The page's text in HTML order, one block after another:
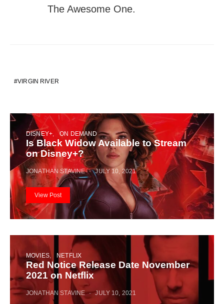
The Awesome One.
VIRGIN RIVER
DISNEY+ ON DEMAND
Is Black Widow Available to Stream
on Disney+?
JONATHAN STAVINE JULY 10, 2021
View Post
MOVIES NETFLIX
Red Notice Release Date November
2021 on Netflix
JONATHAN STAVINE JULY 10, 2021